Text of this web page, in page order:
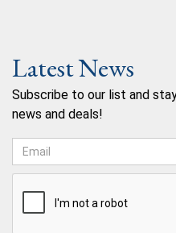
Latest News
Subscribe to our list and
news and deals!